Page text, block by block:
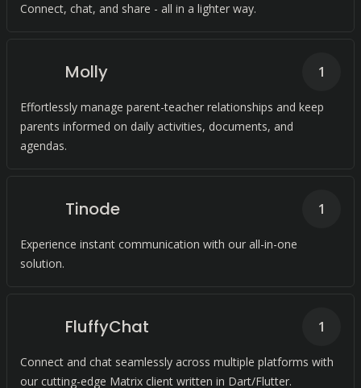
Connect, chat, and share - all in a lighter way.
Molly
Effortlessly manage parent-teacher relationships and keep
parents informed on daily activities, documents, and
agendas.
1
Tinode
Experience instant communication with our all-in-one
solution.
1
FluffyChat
Connect and chat seamlessly across multiple platforms with
our cutting-edge Matrix client written in Dart/Flutter.
1